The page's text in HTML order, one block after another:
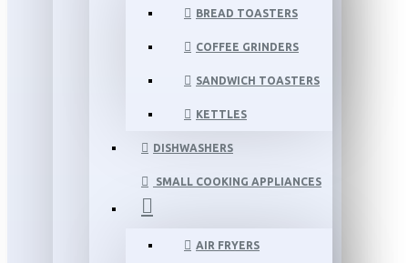
BREAD TOASTERS
COFFEE GRINDERS
SANDWICH TOASTERS
KETTLES
DISHWASHERS
SMALL COOKING APPLIANCES
AIR FRYERS